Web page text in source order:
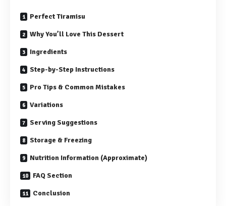
Perfect Tiramisu
Why You’ll Love This Dessert
Ingredients
Step-by-Step Instructions
Pro Tips & Common Mistakes
Variations
Serving Suggestions
Storage & Freezing
Nutrition Information (Approximate)
FAQ Section
Conclusion